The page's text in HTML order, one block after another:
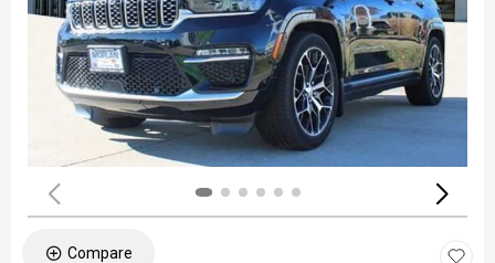
Compare